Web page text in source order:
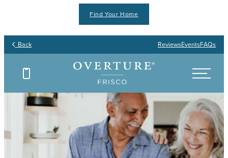
Find Your Home
Back ReviewsEventsFAQs